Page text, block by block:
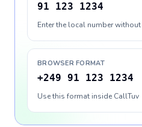
91 123 1234
Enter the local number
BROWSER FORMAT
+249 91 123 1234
Use this format inside CallTuv